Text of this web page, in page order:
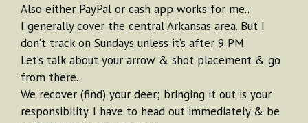
Also either PayPal or cash app works for me..
I generally cover the central Arkansas area. But I
don’t track on Sundays unless it’s after 9 PM.
Let’s talk about your arrow & shot placement & go
from there..
We recover (find) your deer; bringing it out is your
responsibility. I have to head out immediately & be